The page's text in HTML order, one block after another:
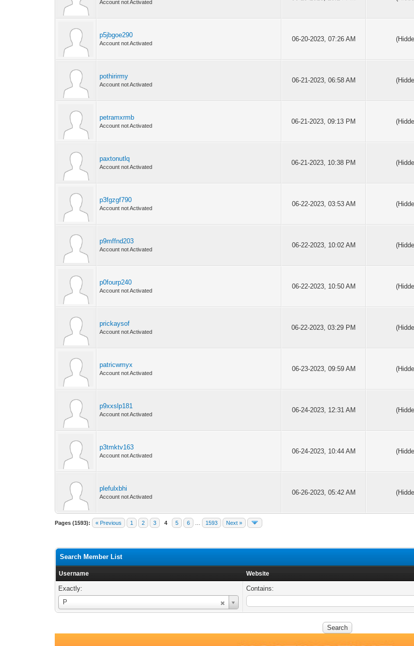
Account not Activated
p5jbgoe290
Account not Activated
06-20-2023, 07:26 AM
pothirirmy
Account not Activated
06-21-2023, 06:58 AM
petramxrmb
Account not Activated
06-21-2023, 09:13 PM
paxtonutlq
Account not Activated
06-21-2023, 10:38 PM
p3fgzgf790
Account not Activated
06-22-2023, 03:53 AM
p9mffnd203
Account not Activated
06-22-2023, 10:02 AM
p0fourp240
Account not Activated
06-22-2023, 10:50 AM
prickaysof
Account not Activated
06-22-2023, 03:29 PM
patricwmyx
Account not Activated
06-23-2023, 09:59 AM
p9xxslp181
Account not Activated
06-24-2023, 12:31 AM
p3tmktv163
Account not Activated
06-24-2023, 10:44 AM
plefulxbhi
Account not Activated
06-26-2023, 05:42 AM
Pages (1593): « Previous 1 2 3 4 5 6 1593 Next »
Search Member List
Username Website
Exactly:
P
Username
Contains: